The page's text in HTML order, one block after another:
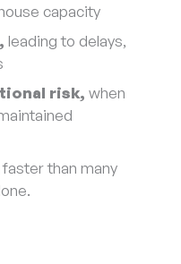
capacity
leading to delays,
risk, when
than many